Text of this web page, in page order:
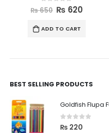
out of 5
₨650 ₨ 620
ADD TO CART
BEST SELLING PRODUCTS
Goldfish Flupa
0 out of 5
₨ 220